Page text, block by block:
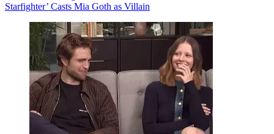
Starfighter’ Casts Mia Goth as Villain